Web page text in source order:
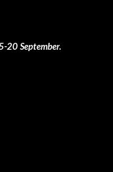
20 September.